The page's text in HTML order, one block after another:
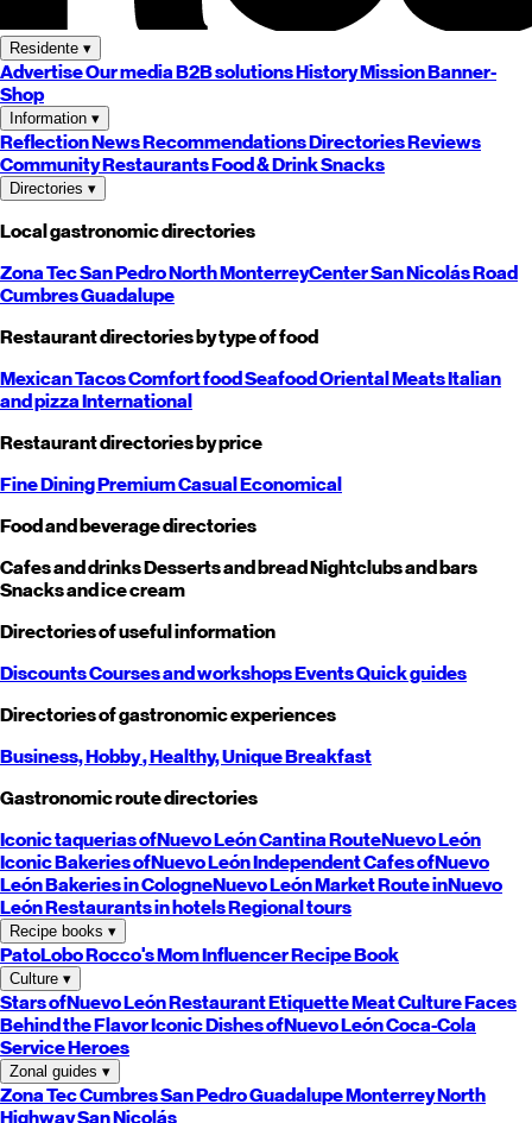
Residente ▾
AdvertiseOur mediaB2B solutionsHistoryMissionBanner-
Shop
Information ▾
ReflectionNewsRecommendationsDirectoriesReviews
CommunityRestaurantsFood & DrinkSnacks
Directories ▾
Local gastronomic directories
Zona TecSan PedroNorthMonterreyCenterSan NicolásRoad
CumbresGuadalupe
Restaurant directories by type of food
MexicanTacosComfort foodSeafoodOrientalMeatsItalian
and pizzaInternational
Restaurant directories by price
Fine DiningPremiumCasualEconomical
Food and beverage directories
Cafes and drinksDesserts and breadNightclubs and bars
Snacks and ice cream
Directories of useful information
DiscountsCourses and workshopsEventsQuick guides
Directories of gastronomic experiences
Business,Hobby, Healthy,UniqueBreakfast
Gastronomic route directories
Iconic taquerias ofNuevo LeónCantina RouteNuevo León
Iconic Bakeries ofNuevo LeónIndependent Cafes ofNuevo
LeónBakeries in CologneNuevo LeónMarket Route inNuevo
LeónRestaurants in hotelsRegional tours
Recipe books ▾
PatoLoboRocco's MomInfluencer Recipe Book
Culture ▾
Stars ofNuevo LeónRestaurant EtiquetteMeat CultureFaces
Behind the FlavorIconic Dishes ofNuevo LeónCoca-Cola
Service Heroes
Zonal guides ▾
Zona TecCumbresSan PedroGuadalupeMonterreyNorth
HighwaySan Nicolás